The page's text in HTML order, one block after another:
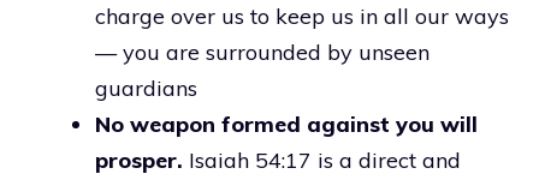
charge over us to keep us in all our ways
— you are surrounded by unseen
guardians
No weapon formed against you will
prosper. Isaiah 54:17 is a direct and